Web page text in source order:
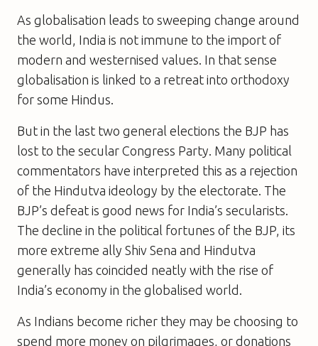
As globalisation leads to sweeping change around
the world, India is not immune to the import of
modern and westernised values. In that sense
globalisation is linked to a retreat into orthodoxy
for some Hindus.
But in the last two general elections the BJP has
lost to the secular Congress Party. Many political
commentators have interpreted this as a rejection
of the Hindutva ideology by the electorate. The
BJP’s defeat is good news for India’s secularists.
The decline in the political fortunes of the BJP, its
more extreme ally Shiv Sena and Hindutva
generally has coincided neatly with the rise of
India’s economy in the globalised world.
As Indians become richer they may be choosing to
spend more money on pilgrimages, or donations